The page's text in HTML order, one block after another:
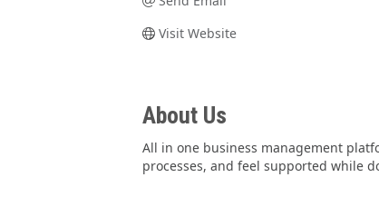
Visit Website
About Us
All in one business management
processes, and feel supported while